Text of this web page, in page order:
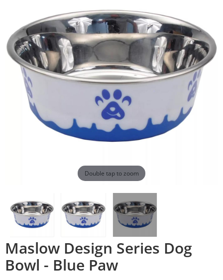
Double tap to zoom
Maslow Design Series Dog
Bowl - Blue Paw